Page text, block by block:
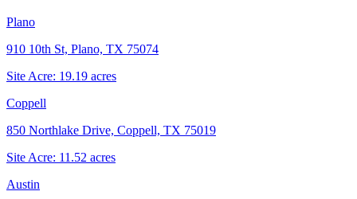
Plano
910 10th St, Plano, TX 75074
Site Acre: 19.19 acres
Coppell
850 Northlake Drive, Coppell, TX 75019
Site Acre: 11.52 acres
Austin